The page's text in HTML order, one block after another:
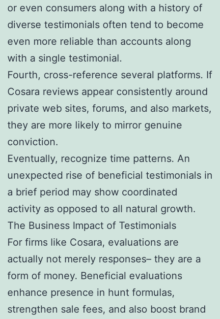
or even consumers along with a history of
diverse testimonials often tend to become
even more reliable than accounts along
with a single testimonial.
Fourth, cross-reference several platforms. If
Cosara reviews appear consistently around
private web sites, forums, and also markets,
they are more likely to mirror genuine
conviction.
Eventually, recognize time patterns. An
unexpected rise of beneficial testimonials in
a brief period may show coordinated
activity as opposed to all natural growth.
The Business Impact of Testimonials
For firms like Cosara, evaluations are
actually not merely responses– they are a
form of money. Beneficial evaluations
enhance presence in hunt formulas,
strengthen sale fees, and also boost brand